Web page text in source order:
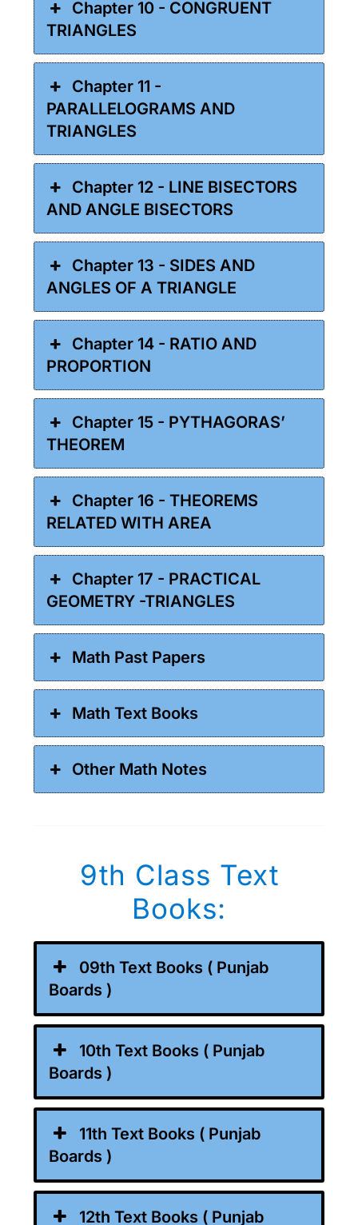
Chapter 10 - CONGRUENT
TRIANGLES
Chapter 11 -
PARALLELOGRAMS AND
TRIANGLES
Chapter 12 - LINE BISECTORS
AND ANGLE BISECTORS
Chapter 13 - SIDES AND
ANGLES OF A TRIANGLE
Chapter 14 - RATIO AND
PROPORTION
Chapter 15 - PYTHAGORAS’
THEOREM
Chapter 16 - THEOREMS
RELATED WITH AREA
Chapter 17 - PRACTICAL
GEOMETRY -TRIANGLES
Math Past Papers
Math Text Books
Other Math Notes
9th Class Text
Books:
09th Text Books ( Punjab
Boards )
10th Text Books ( Punjab
Boards )
11th Text Books ( Punjab
Boards )
12th Text Books ( Punjab